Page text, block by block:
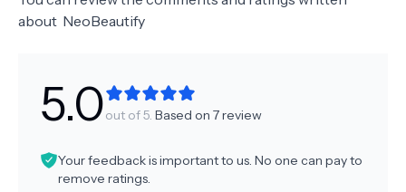
about NeoBeautify
5.0out of 5. Based on 7review
Your feedback is important to us. No one can pay to
remove ratings.